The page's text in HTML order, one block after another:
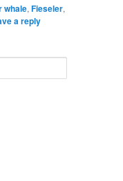
whale,Fieseler,
a reply